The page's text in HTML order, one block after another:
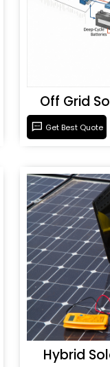
Off Grid
Get Best Quote
Hybrid